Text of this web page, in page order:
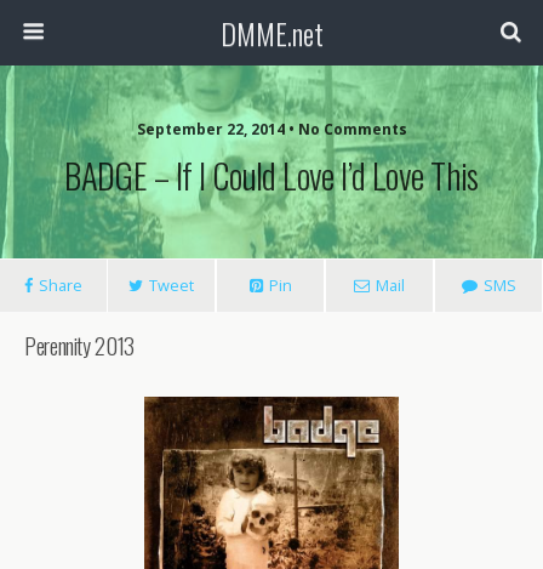
DMME.net
September 22, 2014 • No Comments
BADGE – If I Could Love I’d Love This
Share Tweet Pin Mail SMS
Perennity 2013